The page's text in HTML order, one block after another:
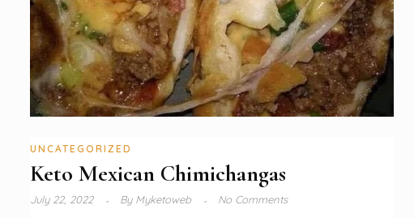
UNCATEGORIZED
Keto Mexican Chimichangas
July 22, 2022 ByMyketoweb No Comments